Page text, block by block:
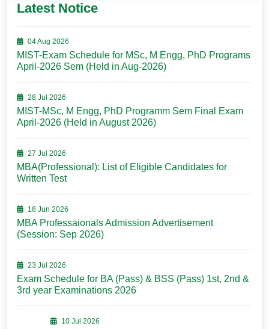
Latest Notice
04 Aug 2026
MIST-Exam Schedule for MSc, M Engg, PhD Programs
April-2026 Sem (Held in Aug-2026)
28 Jul 2026
MIST-MSc, M Engg, PhD Programm Sem Final Exam
April-2026 (Held in August 2026)
27 Jul 2026
MBA(Professional): List of Eligible Candidates for
Written Test
18 Jun 2026
MBA Professaionals Admission Advertisement
(Session: Sep 2026)
23 Jul 2026
Exam Schedule for BA (Pass) & BSS (Pass) 1st, 2nd &
3rd year Examinations 2026
10 Jul 2026